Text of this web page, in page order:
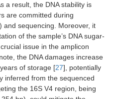
a result, the DNA stability is
are committed during
and sequencing. Moreover, it
of the sample’s DNA sugar-
issue in the amplicon
the DNA damages increase
of storage [27], potentially
inferred from the sequenced
the 16S V4 region, being